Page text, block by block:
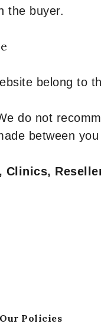
the buyer.
belong to
do not
between
Our Policies